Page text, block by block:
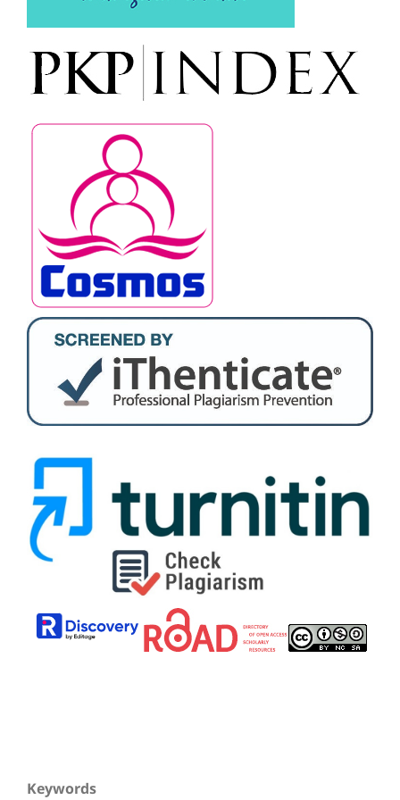
Keywords